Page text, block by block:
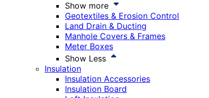
Show more
Geotextiles & Erosion Control
Land Drain & Ducting
Manhole Covers & Frames
Meter Boxes
Show Less
Insulation
Insulation Accessories
Insulation Board